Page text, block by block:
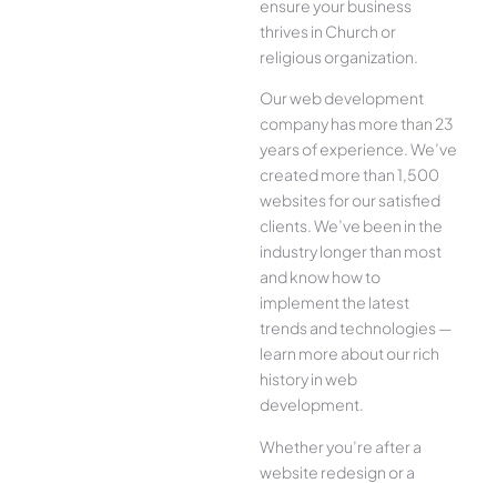
ensure your business
thrives in Church or
religious organization.
Our web development
company has more than 23
years of experience. We’ve
created more than 1,500
websites for our satisfied
clients. We’ve been in the
industry longer than most
and know how to
implement the latest
trends and technologies —
learn more about our rich
history in web
development.
Whether you’re after a
website redesign or a